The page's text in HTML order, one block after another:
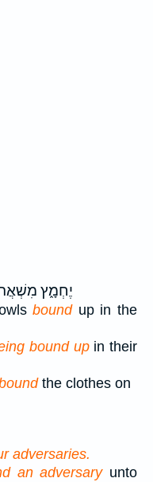
יֶחְמָ֑ץ
boundup in the
bound upin their
the clothes on
adversaries.
an adversaryunto